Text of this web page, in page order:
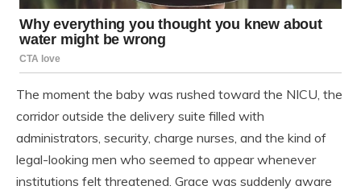
The moment the baby was rushed toward the NICU, the
corridor outside the delivery suite filled with
administrators, security, charge nurses, and the kind of
legal-looking men who seemed to appear whenever
institutions felt threatened. Grace was suddenly aware